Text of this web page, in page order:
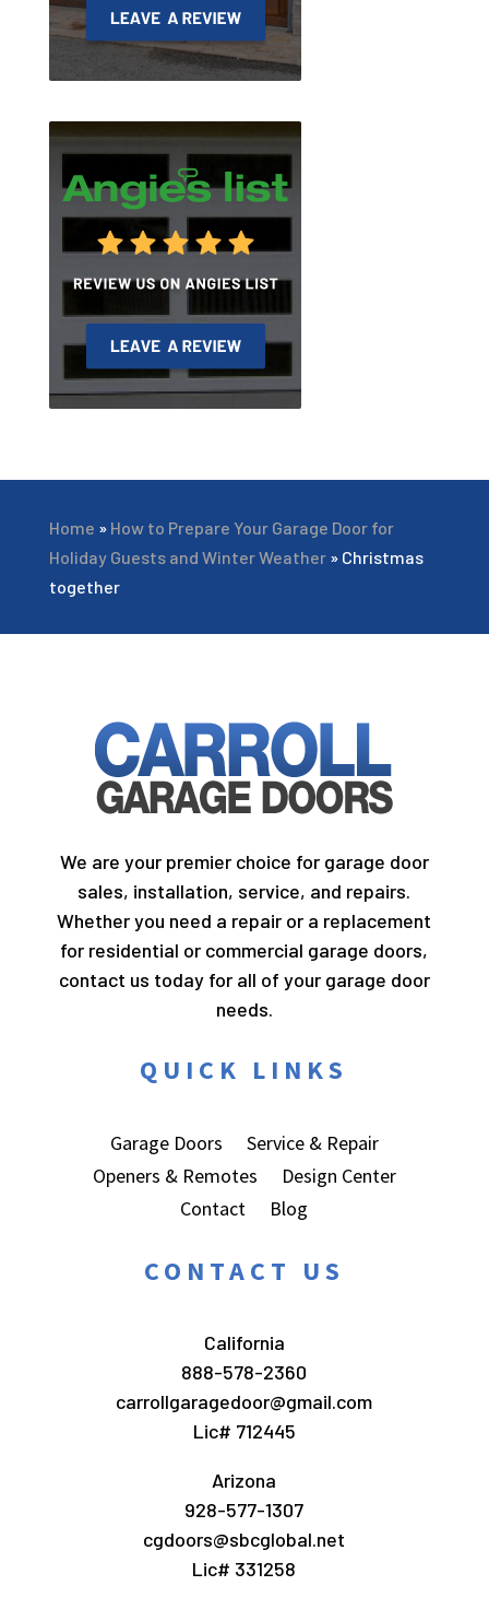
Home » How to Prepare Your Garage Door for
Holiday Guests and Winter Weather» Christmas
together
We are your premier choice for garage door
sales, installation, service, and repairs.
Whether you need a repair or a replacement
for residential or commercial garage doors,
contact us today for all of your garage door
needs.
QUICK LINKS
Garage Doors
Service & Repair
Openers & Remotes
Design Center
Contact
Blog
CONTACT US
California
888-578-2360
carrollgaragedoor@gmail.com
Lic# 712445
Arizona
928-577-1307
cgdoors@sbcglobal.net
Lic# 331258